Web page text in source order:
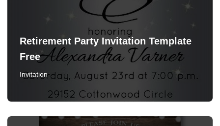
Retirement Party Invitation Template
Free
Invitation